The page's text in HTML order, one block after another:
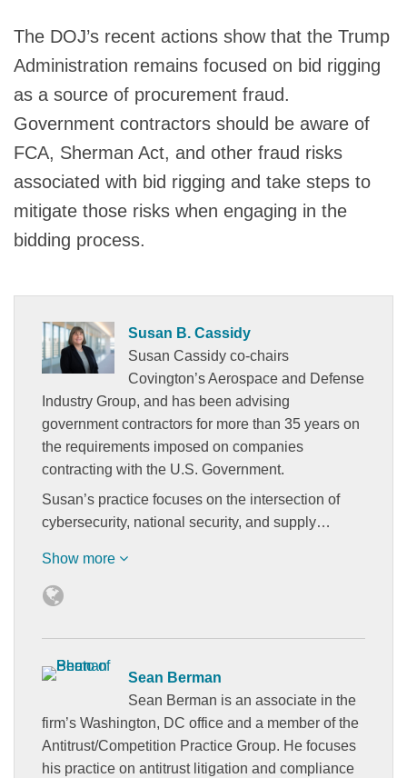
The DOJ’s recent actions show that the Trump
Administration remains focused on bid rigging
as a source of procurement fraud.
Government contractors should be aware of
FCA, Sherman Act, and other fraud risks
associated with bid rigging and take steps to
mitigate those risks when engaging in the
bidding process.
Susan B. Cassidy
Susan Cassidy co-chairs
Covington’s Aerospace and Defense
Industry Group, and has been advising
government contractors for more than 35 years on
the requirements imposed on companies
contracting with the U.S. Government.
Susan’s practice focuses on the intersection of
cybersecurity, national security, and supply…
Show more
Sean Berman
Sean Berman is an associate in the
firm’s Washington, DC office and a member of the
Antitrust/Competition Practice Group. He focuses
his practice on antitrust litigation and compliance